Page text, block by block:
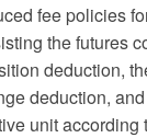
fee policies
the futures
deduction,
deduction,
unit according